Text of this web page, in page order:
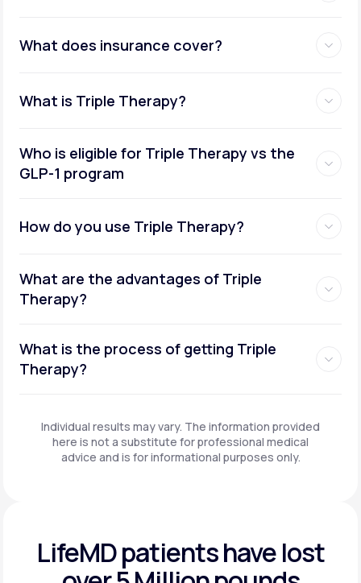
What does insurance cover?
What is Triple Therapy?
Who is eligible for Triple Therapy vs the
GLP-1 program
How do you use Triple Therapy?
What are the advantages of Triple
Therapy?
What is the process of getting Triple
Therapy?
Individual results may vary. The information provided
here is not a substitute for professional medical
advice and is for informational purposes only.
LifeMD patients havelost